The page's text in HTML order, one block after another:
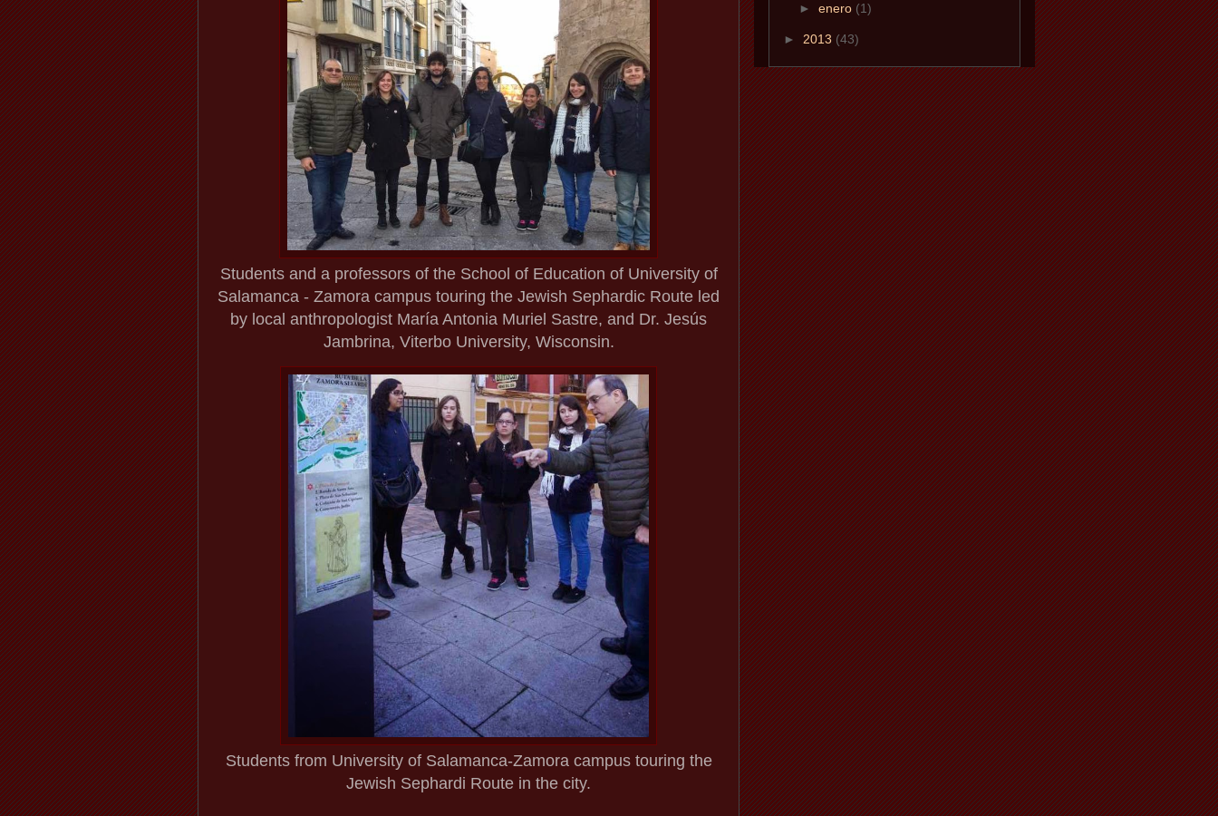
Students and a professors of the School of Education of University of
Salamanca - Zamora campus touring the Jewish Sephardic Route led
by local anthropologist María Antonia Muriel Sastre, and Dr. Jesús
Jambrina, Viterbo University, Wisconsin.
Students from University of Salamanca-Zamora campus touring the
Jewish Sephardi Route in the city.
► enero (1)
► 2013 (43)